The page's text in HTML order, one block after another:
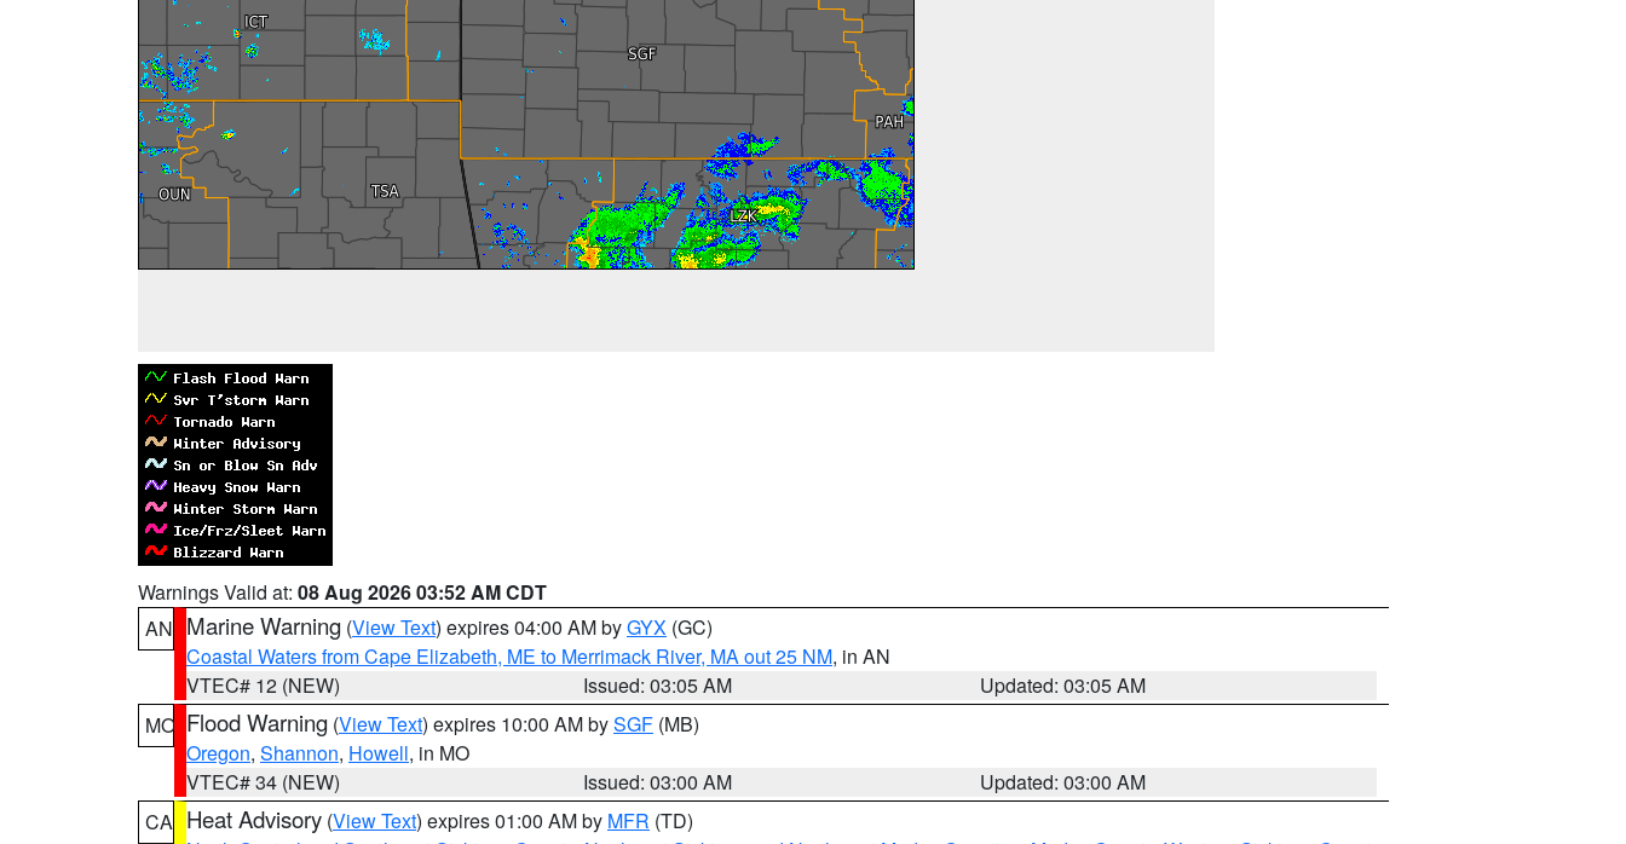
Warnings Valid at: 08 Aug 2026 03:52 AM CDT
AN Marine Warning (View Text) expires 04:00 AM byGYX (GC)
Coastal Waters from Cape Elizabeth, ME to Merrimack River, MA out 25 NM, in AN
VTEC# 12 (NEW)
Issued: 03:05 AM
Updated: 03:05 AM
MO Flood Warning (View Text) expires 10:00 AM bySGF (MB)
Oregon, Shannon, Howell, in MO
VTEC# 34 (NEW)
Issued: 03:00 AM
Updated: 03:00 AM
CA Heat Advisory (View Text) expires 01:00 AM by MFR (TD)